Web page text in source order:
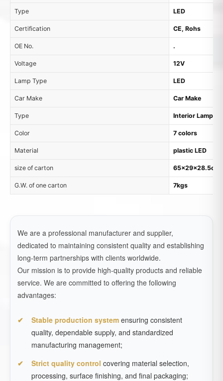
Type LED
Certification CE, Rohs
OE No. .
Voltage 12V
Lamp Type LED
Car Make Car Make
Type Interior Lamp
Color 7 colors
Material plastic LED
size of carton
G.W. of one carton 7kgs
We are a professional manufacturer and supplier,
dedicated to maintaining consistent quality and establishing
long-term partnerships with clients worldwide.
Our mission is to provide high-quality products and reliable
service. We are committed to offering the following
advantages:
Stable production system ensuring consistent
quality, dependable supply, and standardized
manufacturing management;
Strict quality control covering material selection,
processing, surface finishing, and final packaging;